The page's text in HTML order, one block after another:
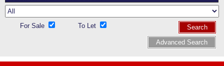
For Sale To Let
Search
Advanced Search